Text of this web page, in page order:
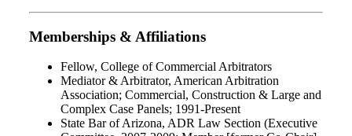
Memberships & Affiliations
Fellow, College of Commercial Arbitrators
Mediator & Arbitrator, American Arbitration
Association; Commercial, Construction & Large and
Complex Case Panels; 1991-Present
State Bar of Arizona, ADR Law Section (Executive